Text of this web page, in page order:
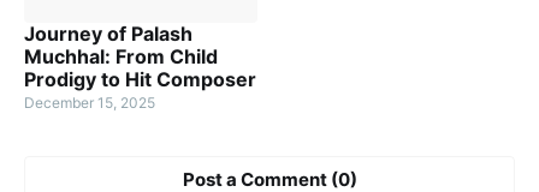
Journey of Palash
Muchhal: From Child
Prodigy to Hit Composer
December 15, 2025
Post a Comment (0)